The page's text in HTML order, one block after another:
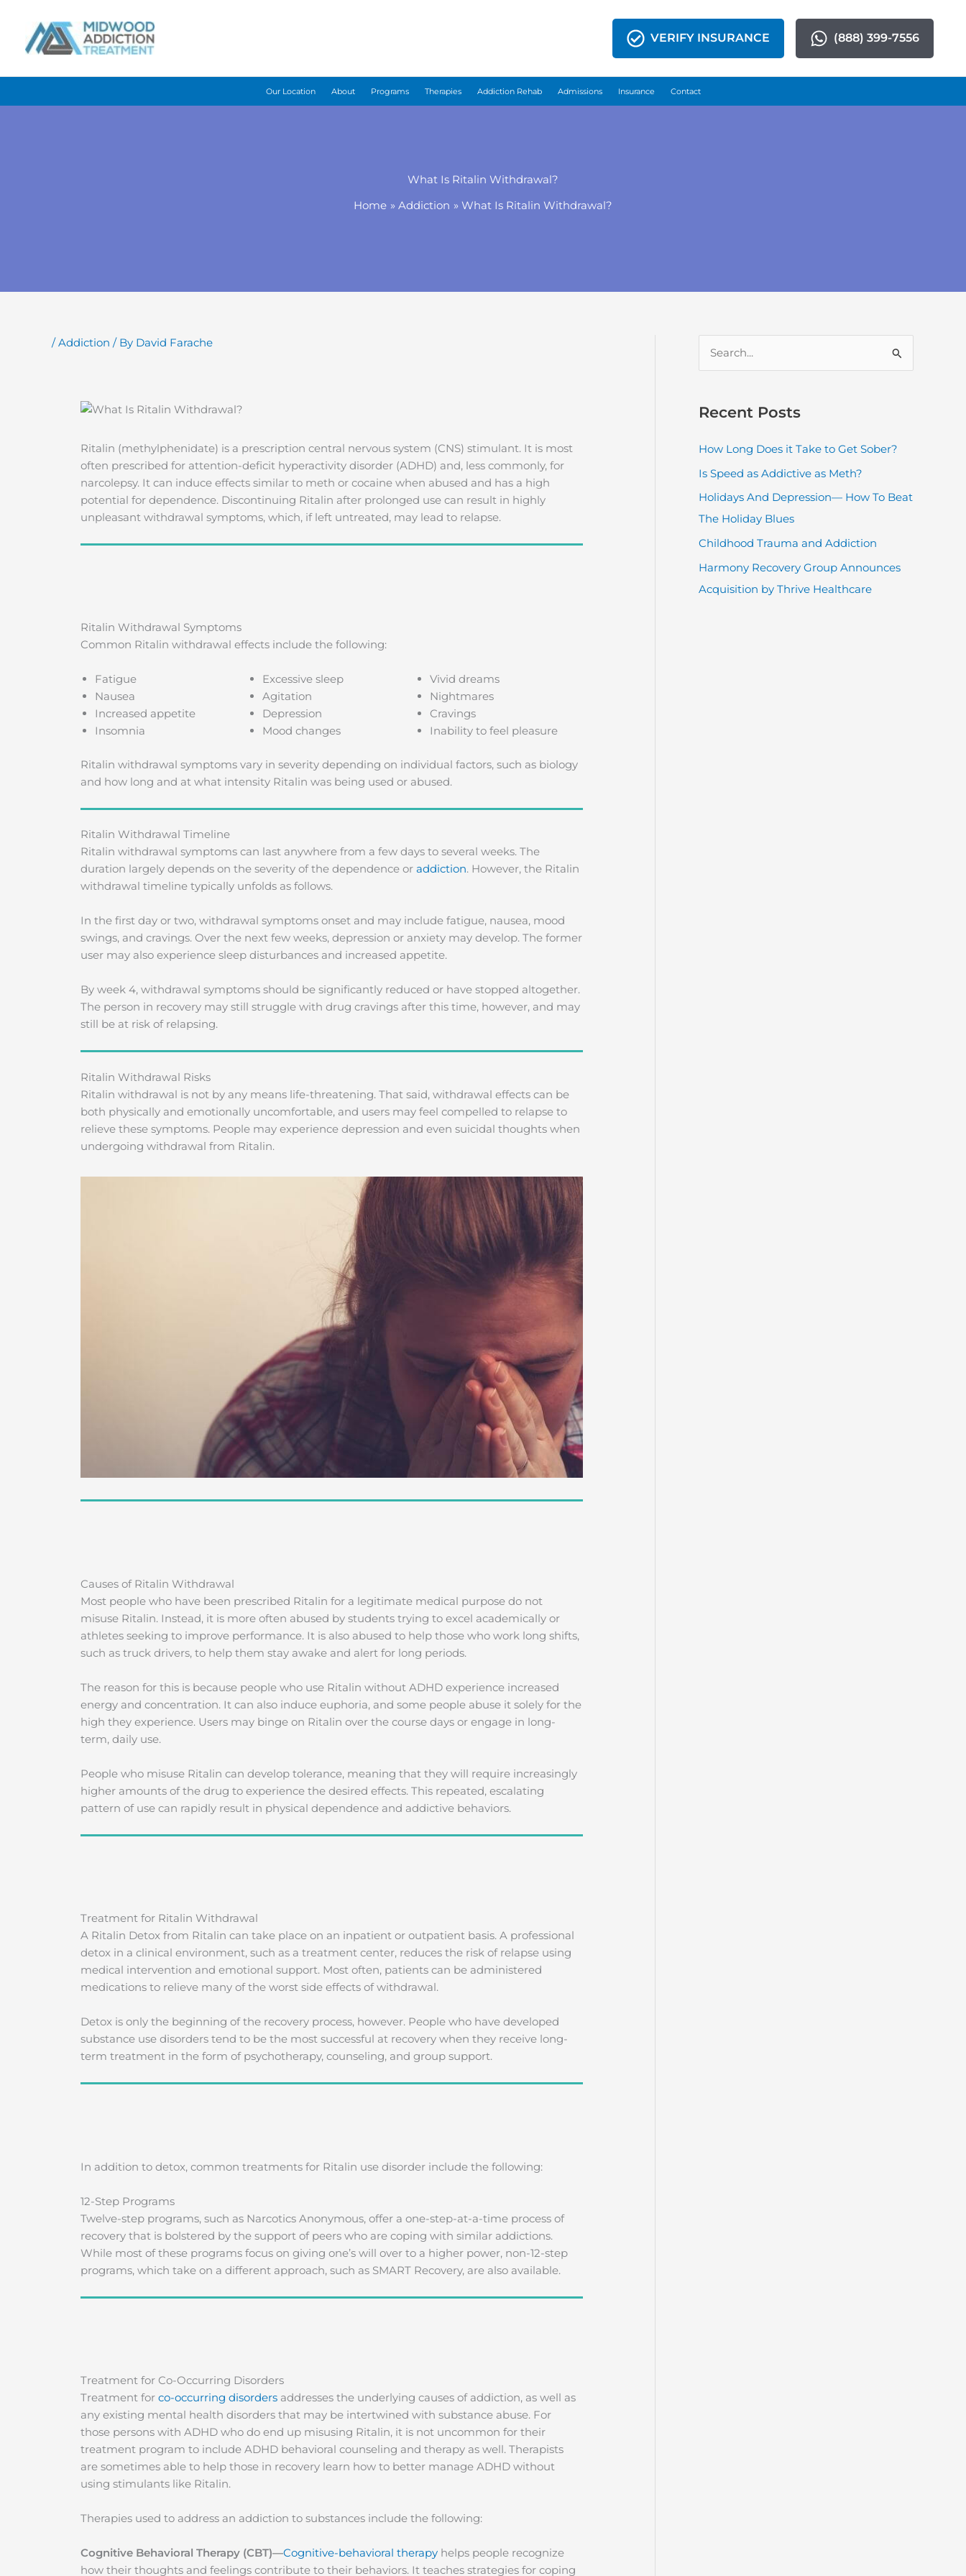
content
VERIFY INSURANCE (888) 399-7556
Our Location About Programs Therapies Addiction Rehab Admissions Insurance Contact
What Is Ritalin Withdrawal?
Home
Addiction What Is Ritalin Withdrawal?
/Addiction / By David Farache
Ritalin (methylphenidate) is a prescription central nervous system (CNS) stimulant. It is most
often prescribed for attention-deficit hyperactivity disorder (ADHD) and, less commonly, for
narcolepsy. It can induce effects similar to meth or cocaine when abused and has a high
potential for dependence. Discontinuing Ritalin after prolonged use can result in highly
unpleasant withdrawal symptoms, which, if left untreated, may lead to relapse.
Ritalin Withdrawal Symptoms
Common Ritalin withdrawal effects include the following:
Fatigue
Nausea
Increased appetite
Insomnia
Excessive sleep
Agitation
Depression
Mood changes
Vivid dreams
Nightmares
Cravings
Inability to feel pleasure
Ritalin withdrawal symptoms vary in severity depending on individual factors, such as biology
and how long and at what intensity Ritalin was being used or abused.
Ritalin Withdrawal Timeline
Ritalin withdrawal symptoms can last anywhere from a few days to several weeks. The
duration largely depends on the severity of the dependence or addiction. However, the Ritalin
withdrawal timeline typically unfolds as follows.
In the first day or two, withdrawal symptoms onset and may include fatigue, nausea, mood
swings, and cravings. Over the next few weeks, depression or anxiety may develop. The former
user may also experience sleep disturbances and increased appetite.
By week 4, withdrawal symptoms should be significantly reduced or have stopped altogether.
The person in recovery may still struggle with drug cravings after this time, however, and may
still be at risk of relapsing.
Ritalin Withdrawal Risks
Ritalin withdrawal is not by any means life-threatening. That said, withdrawal effects can be
both physically and emotionally uncomfortable, and users may feel compelled to relapse to
relieve these symptoms. People may experience depression and even suicidal thoughts when
undergoing withdrawal from Ritalin.
Causes of Ritalin Withdrawal
Most people who have been prescribed Ritalin for a legitimate medical purpose do not
misuse Ritalin. Instead, it is more often abused by students trying to excel academically or
athletes seeking to improve performance. It is also abused to help those who work long shifts,
such as truck drivers, to help them stay awake and alert for long periods.
The reason for this is because people who use Ritalin without ADHD experience increased
energy and concentration. It can also induce euphoria, and some people abuse it solely for the
high they experience. Users may binge on Ritalin over the course days or engage in long-
term, daily use.
People who misuse Ritalin can develop tolerance, meaning that they will require increasingly
higher amounts of the drug to experience the desired effects. This repeated, escalating
pattern of use can rapidly result in physical dependence and addictive behaviors.
Treatment for Ritalin Withdrawal
A Ritalin Detox from Ritalin can take place on an inpatient or outpatient basis. A professional
detox in a clinical environment, such as a treatment center, reduces the risk of relapse using
medical intervention and emotional support. Most often, patients can be administered
medications to relieve many of the worst side effects of withdrawal.
Detox is only the beginning of the recovery process, however. People who have developed
substance use disorders tend to be the most successful at recovery when they receive long-
term treatment in the form of psychotherapy, counseling, and group support.
In addition to detox, common treatments for Ritalin use disorder include the following:
12-Step Programs
Twelve-step programs, such as Narcotics Anonymous, offer a one-step-at-a-time process of
recovery that is bolstered by the support of peers who are coping with similar addictions.
While most of these programs focus on giving one’s will over to a higher power, non-12-step
programs, which take on a different approach, such as SMART Recovery, are also available.
Treatment for Co-Occurring Disorders
Treatment for co-occurring disorders addresses the underlying causes of addiction, as well as
any existing mental health disorders that may be intertwined with substance abuse. For
those persons with ADHD who do end up misusing Ritalin, it is not uncommon for their
treatment program to include ADHD behavioral counseling and therapy as well. Therapists
are sometimes able to help those in recovery learn how to better manage ADHD without
using stimulants like Ritalin.
Therapies used to address an addiction to substances include the following:
Cognitive Behavioral Therapy (CBT)—Cognitive-behavioral therapy helps people recognize
how their thoughts and feelings contribute to their behaviors. It teaches strategies for coping
r
h
f
o
r
:
Recent Posts
How Long Does it Take to Get Sober?
Is Speed as Addictive as Meth?
Holidays And Depression— How To Beat
The Holiday Blues
Childhood Trauma and Addiction
Harmony Recovery Group Announces
Acquisition by Thrive Healthcare